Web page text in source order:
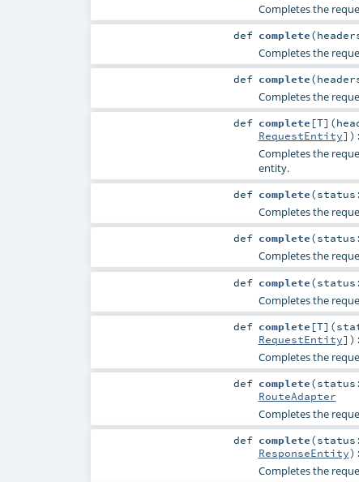
Completes the
def complete(
Completes the
def complete(
Completes the
def complete [T] (
RequestEntity] )
Completes the
entity.
def complete(
Completes the
def complete(
Completes the
def complete(
Completes the
def complete [T] (
RequestEntity] )
Completes the
def complete(
RouteAdapter
Completes the
def complete(
ResponseEntity)
Completes the